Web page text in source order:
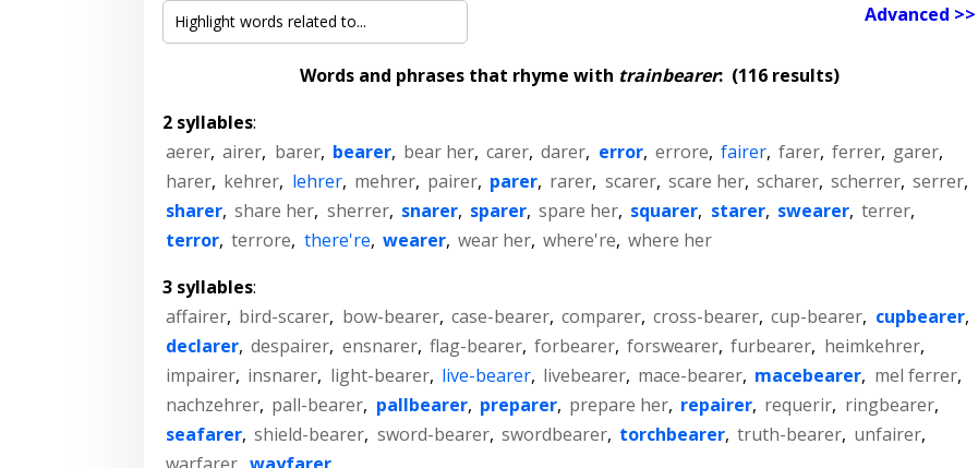
Advanced >>
Words and phrases that rhyme with trainbearer:(116 results)
2 syllables:
aerer, airer, barer, bearer, bear her, carer, darer, error, errore, fairer, farer, ferrer, garer,
harer, kehrer, lehrer, mehrer, pairer, parer, rarer, scarer, scare her, scharer, scherrer, serrer,
sharer, share her, sherrer, snarer, sparer, spare her, squarer, starer, swearer, terrer,
terror, terrore, there're, wearer, wear her, where're, where her
3 syllables:
affairer, bird-scarer, bow-bearer, case-bearer, comparer, cross-bearer, cup-bearer, cupbearer,
declarer, despairer, ensnarer, flag-bearer, forbearer, forswearer, furbearer, heimkehrer,
impairer, insnarer, light-bearer, live-bearer, livebearer, mace-bearer, macebearer, mel ferrer,
nachzehrer, pall-bearer, pallbearer, preparer, prepare her, repairer, requerir, ringbearer,
seafarer, shield-bearer, sword-bearer, swordbearer, torchbearer, truth-bearer, unfairer,